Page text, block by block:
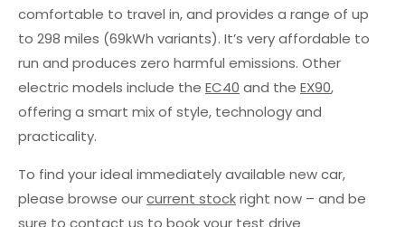
comfortable to travel in, and provides a range of up
to 298 miles (69kWh variants). It’s very affordable to
run and produces zero harmful emissions. Other
electric models include the EC40 and the EX90,
offering a smart mix of style, technology and
practicality.
To find your ideal immediately available new car,
please browse ourcurrent stockright now – and be
sure to contact us to book your test drive